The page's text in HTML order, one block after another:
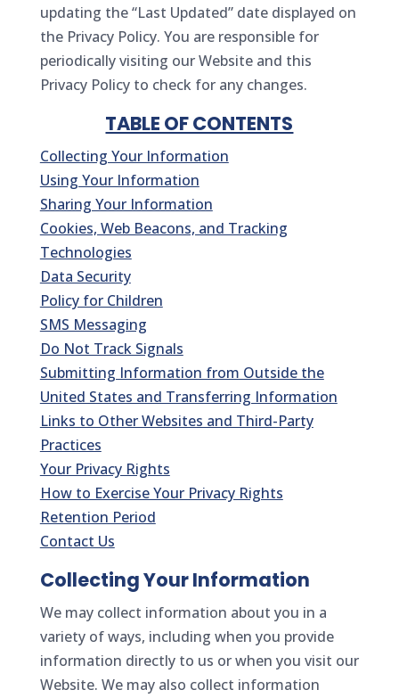
updating the “Last Updated” date displayed on
the Privacy Policy. You are responsible for
periodically visiting our Website and this
Privacy Policy to check for any changes.
TABLE OF CONTENTS
Collecting Your Information
Using Your Information
Sharing Your Information
Cookies, Web Beacons, and Tracking
Technologies
Data Security
Policy for Children
SMS Messaging
Do Not Track Signals
Submitting Information from Outside the
United States and Transferring Information
Links to Other Websites and Third-Party
Practices
Your Privacy Rights
How to Exercise Your Privacy Rights
Retention Period
Contact Us
Collecting Your Information
We may collect information about you in a
variety of ways, including when you provide
information directly to us or when you visit our
Website. We may also collect information